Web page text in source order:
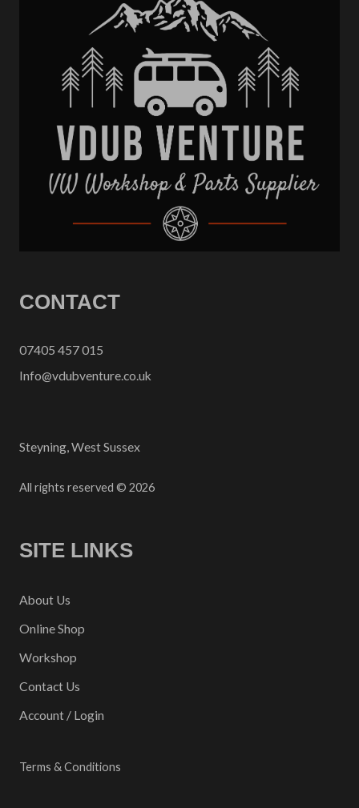
CONTACT
07405 457 015
Info@vdubventure.co.uk
Steyning, West Sussex
All rights reserved © 2026
SITE LINKS
About Us
Online Shop
Workshop
Contact Us
Account / Login
Terms & Conditions